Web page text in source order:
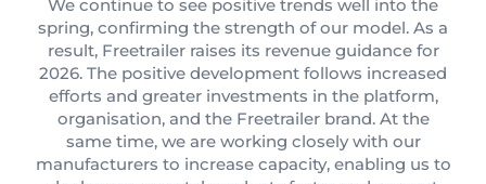
We continue to see positive trends well into the
spring, confirming the strength of our model. As a
result, Freetrailer raises its revenue guidance for
2026. The positive development follows increased
efforts and greater investments in the platform,
organisation, and the Freetrailer brand. At the
same time, we are working closely with our
manufacturers to increase capacity, enabling us to